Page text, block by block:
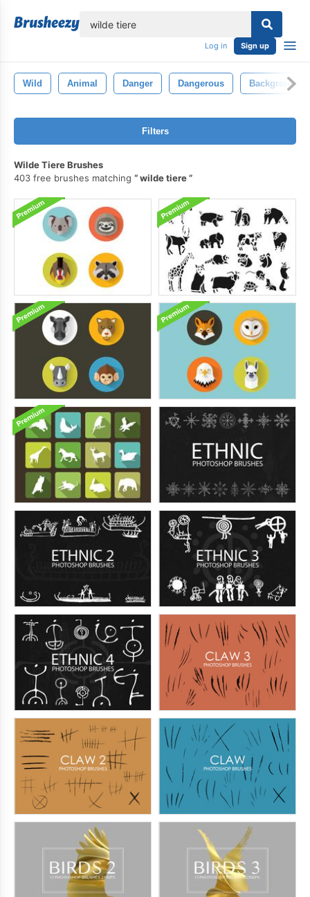
Log in Sign up
Wild Animal Danger Dangerous Background
Filters
Wilde Tiere Brushes
403 free brushes matching
wilde tiere